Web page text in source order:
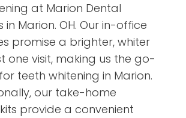
at Marion Dental
in Marion. OH. Our in-office
promise a brighter, whiter
one visit, making us the go-
teeth whitening in Marion.
our take-home
provide a convenient